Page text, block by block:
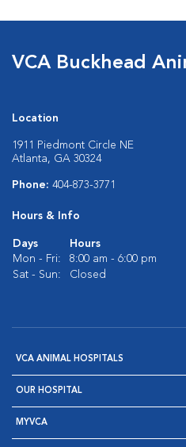
VCA Buckhead
Location
1911 Piedmont Circle NE
Atlanta, GA 30324
Phone: 404-873-3771
Hours & Info
Days
Hours
Mon - Fri:
8:00 am - 6:00 pm
Sat - Sun:
Closed
VCA ANIMAL HOSPITALS
OUR HOSPITAL
MYVCA